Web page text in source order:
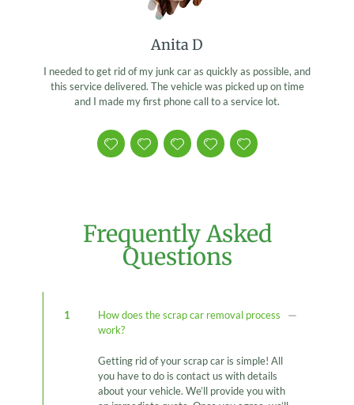
Anita D
I needed to get rid of my junk car as quickly as possible, and
this service delivered. The vehicle was picked up on time
and I made my first phone call to a service lot.
Frequently Asked
Questions
1
How does the scrap car removal process
work?
Getting rid of your scrap car is simple! All
you have to do is contact us with details
about your vehicle. We’ll provide you with